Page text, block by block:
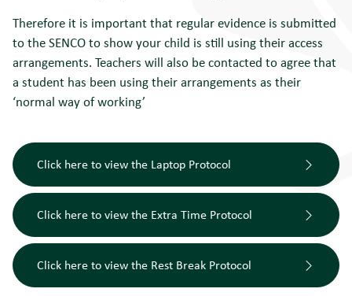
Therefore it is important that regular evidence is submitted
to the SENCO to show your child is still using their access
arrangements. Teachers will also be contacted to agree that
a student has been using their arrangements as their
‘normal way of working’
Click here to view the Laptop Protocol
Click here to view the Extra Time Protocol
Click here to view the Rest Break Protocol